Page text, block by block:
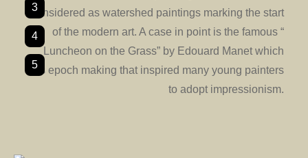
considered as watershed paintings marking the start
of the modern art. A case in point is the famous “
Luncheon on the Grass” by Edouard Manet which
was epoch making that inspired many young painters
to adopt impressionism.
3
4
5